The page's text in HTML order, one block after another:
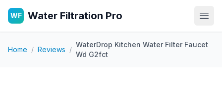
WF Water Filtration Pro
Home / Reviews /
WaterDrop Kitchen Water Filter Faucet
Wd G2fct